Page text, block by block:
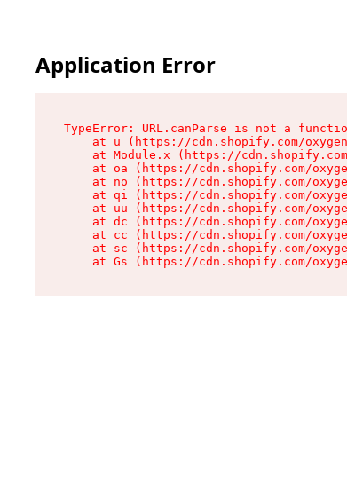
Application Error
TypeError: URL.canParse is not a
at u (https://cdn.shopify.com/
at Module.x (https://
at oa (https://cdn.shopify.com/
at no (https://cdn.shopify.com/
at qi (https://cdn.shopify.com/
at uu (https://cdn.shopify.com/
at dc (https://cdn.shopify.com/
at cc (https://cdn.shopify.com/
at sc (https://cdn.shopify.com/
at Gs (https://cdn.shopify.com/